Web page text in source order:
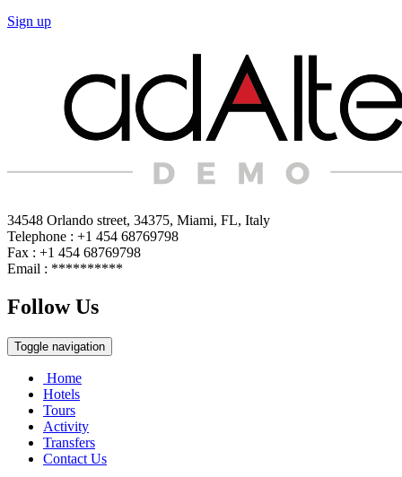
Sign up
34548 Orlando street, 34375, Miami, FL, Italy
Telephone : +1 454 68769798
Fax : +1 454 68769798
Email : **********
Follow Us
Toggle navigation
Home
Hotels
Tours
Activity
Transfers
Contact Us